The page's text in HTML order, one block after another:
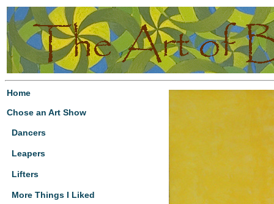
Home
Chose an Art Show
Dancers
Leapers
Lifters
More Things I Liked